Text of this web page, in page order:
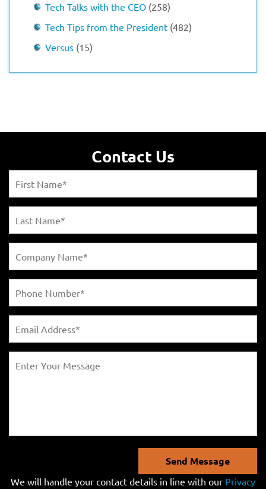
Tech Talks with the CEO (258)
Tech Tips from the President (482)
Versus (15)
Contact Us
Send Message
We will handle your contact details in line with our Privacy